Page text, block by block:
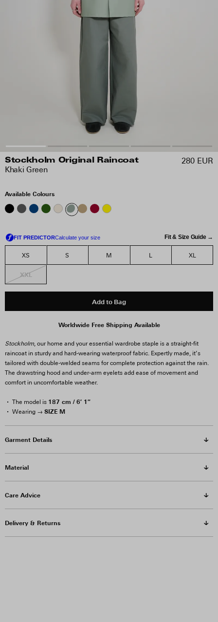
Stockholm Original Raincoat
Khaki Green
280 EUR
Available Colours
Fit & Size Guide →
XS S M L XL
XXL
Add to Bag
Worldwide Free Shipping Available
Stockholm, our home and your essential wardrobe staple is a straight-fit
raincoat in sturdy and hard-wearing waterproof fabric. Expertly made, it’s
tailored with double-welded seams for complete protection against the rain.
The drawstring hood and under-arm eyelets add ease of movement and
comfort in uncomfortable weather.
The model is 187 cm / 6′ 1″
Wearing → SIZE M
Garment Details
Material
Care Advice
Delivery & Returns